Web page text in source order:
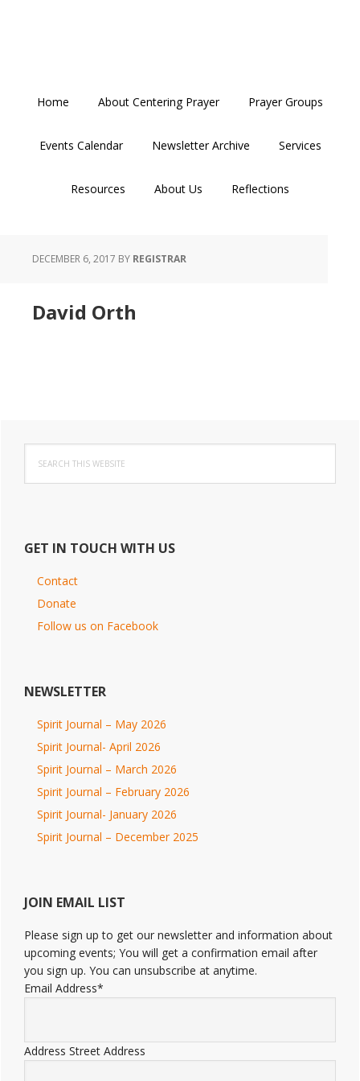
Home About Centering Prayer Prayer Groups
Events Calendar Newsletter Archive Services
Resources About Us Reflections
DECEMBER 6, 2017 BY REGISTRAR
David Orth
Primary
Sidebar
this
website
GET IN TOUCH WITH US
Contact
Donate
Follow us on Facebook
NEWSLETTER
Spirit Journal – May 2026
Spirit Journal- April 2026
Spirit Journal – March 2026
Spirit Journal – February 2026
Spirit Journal- January 2026
Spirit Journal – December 2025
JOIN EMAIL LIST
Please sign up to get our newsletter and information about
upcoming events; You will get a confirmation email after
you sign up. You can unsubscribe at anytime.
Email Address*
Address Street Address